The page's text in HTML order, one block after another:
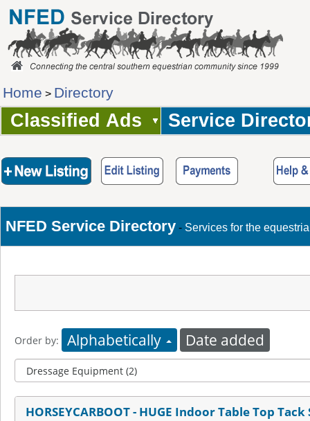
Home > Directory
Classified Ads Service
NFED Service Directory - Services for the
Order by: Alphabetically Date added
HORSEYCARBOOT - HUGE Indoor Table Top Tack